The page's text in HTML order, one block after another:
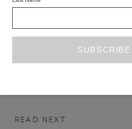
ALEX CHRISTOFI
READ NEXT